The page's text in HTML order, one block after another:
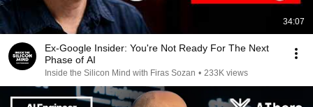
34:07
Ex-Google Insider: You're Not Ready For The Next
Phase of AI
Inside the Silicon Mind with Firas Sozan • 233K views